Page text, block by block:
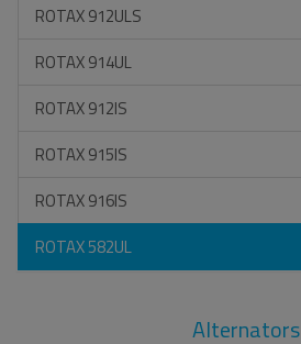
ROTAX 912ULS
ROTAX 914UL
ROTAX 912IS
ROTAX 915IS
ROTAX 916IS
ROTAX 582UL
Alternators